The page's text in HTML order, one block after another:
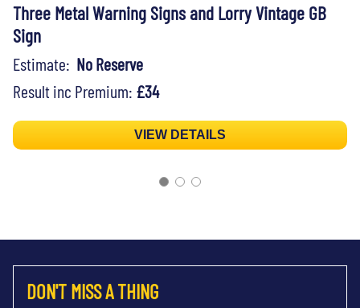
Three Metal Warning Signs and Lorry Vintage GB
Sign
Estimate: No Reserve
Result inc Premium: £34
VIEW DETAILS
DON'T MISS A THING